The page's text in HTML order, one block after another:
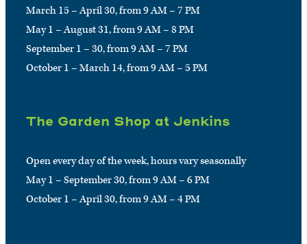
March 15 – April 30, from 9 AM – 7 PM
May 1 – August 31, from 9 AM – 8 PM
September 1 – 30, from 9 AM – 7 PM
October 1 – March 14, from 9 AM – 5 PM
The Garden Shop at Jenkins
Open every day of the week, hours vary seasonally
May 1 – September 30, from 9 AM – 6 PM
October 1 – April 30, from 9 AM – 4 PM